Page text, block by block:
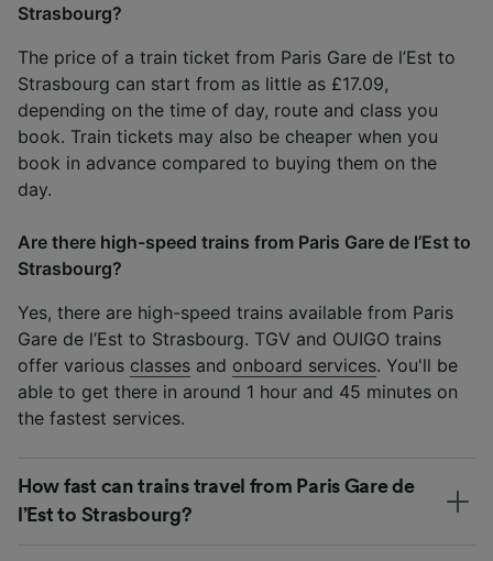
Strasbourg?
The price of a train ticket from Paris Gare de l’Est to
Strasbourg can start from as little as £17.09,
depending on the time of day, route and class you
book. Train tickets may also be cheaper when you
book in advance compared to buying them on the
day.
Are there high-speed trains from Paris Gare de l’Est to
Strasbourg?
Yes, there are high-speed trains available from Paris
Gare de l’Est to Strasbourg. TGV and OUIGO trains
offer various classes and onboard services. You'll be
able to get there in around 1 hour and 45 minutes on
the fastest services.
How fast can trains travel from Paris Gare de
l’Est to Strasbourg?